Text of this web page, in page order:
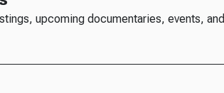
upcoming documentaries, events, and